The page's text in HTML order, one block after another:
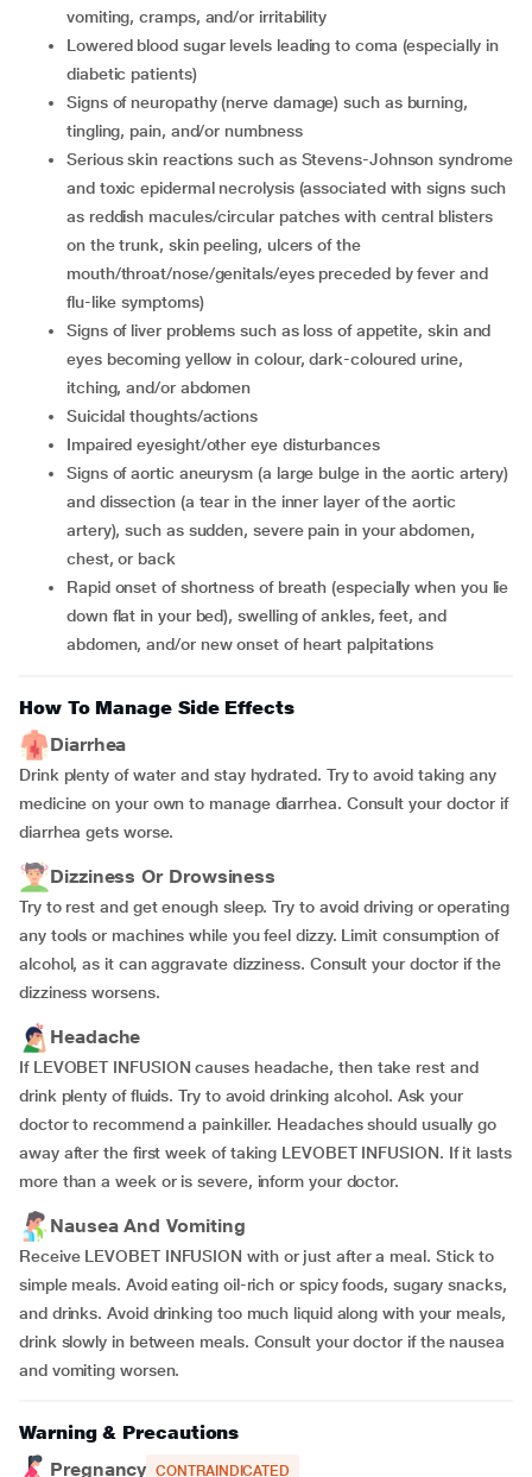
vomiting, cramps, and/or irritability
lowered blood sugar levels leading to coma (especially in
diabetic patients)
signs of neuropathy (nerve damage) such as burning,
tingling, pain, and/or numbness
serious skin reactions such as Stevens-Johnson syndrome
and toxic epidermal necrolysis (associated with signs such
as reddish macules/circular patches with central blisters
on the trunk, skin peeling, ulcers of the
mouth/throat/nose/genitals/eyes preceded by fever and
flu-like symptoms)
signs of liver problems such as loss of appetite, skin and
eyes becoming yellow in colour, dark-coloured urine,
itching, and/or abdomen
suicidal thoughts/actions
impaired eyesight/other eye disturbances
signs of aortic aneurysm (a large bulge in the aortic artery)
and dissection (a tear in the inner layer of the aortic
artery), such as sudden, severe pain in your abdomen,
chest, or back
rapid onset of shortness of breath (especially when you lie
down flat in your bed), swelling of ankles, feet, and
abdomen, and/or new onset of heart palpitations
How To Manage Side Effects
Diarrhea
Drink plenty of water and stay hydrated. Try to avoid taking any
medicine on your own to manage diarrhea. Consult your doctor if
diarrhea gets worse.
Dizziness Or Drowsiness
Try to rest and get enough sleep. Try to avoid driving or operating
any tools or machines while you feel dizzy. Limit consumption of
alcohol, as it can aggravate dizziness. Consult your doctor if the
dizziness worsens.
Headache
If LEVOBET INFUSION causes headache, then take rest and
drink plenty of fluids. Try to avoid drinking alcohol. Ask your
doctor to recommend a painkiller. Headaches should usually go
away after the first week of taking LEVOBET INFUSION. If it lasts
more than a week or is severe, inform your doctor.
Nausea And Vomiting
Receive LEVOBET INFUSION with or just after a meal. Stick to
simple meals. Avoid eating oil-rich or spicy foods, sugary snacks,
and drinks. Avoid drinking too much liquid along with your meals,
drink slowly in between meals. Consult your doctor if the nausea
and vomiting worsen.
Warning & Precautions
Pregnancy CONTRAINDICATED